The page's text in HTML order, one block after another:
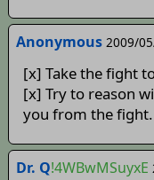
Anonymous 2009/
[x] Take the fight
[x] Try to reason
you from the fight.
Dr. Q!4WBwMSuyxE